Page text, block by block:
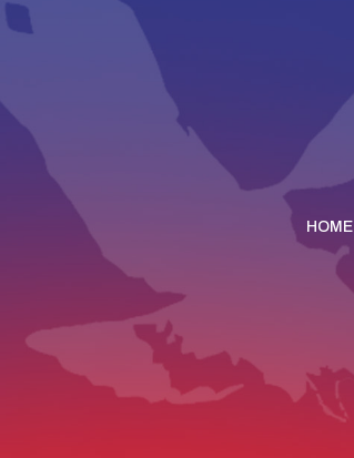
HOME